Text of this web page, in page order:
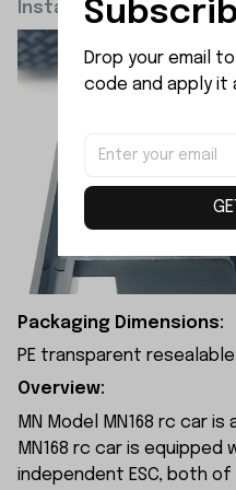
Installation Diagram:
Packaging Dimensions:
PE transparent
Overview:
MN Model MN168 rc car
MN168 rc car is equipped
independent ESC, both of
Drop your email
code and apply it